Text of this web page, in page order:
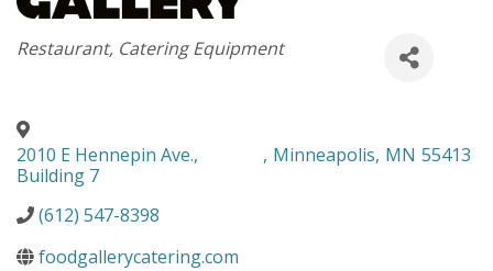
Categories
Restaurant Catering Equipment
2010 E Hennepin Ave.,
Building 7
, Minneapolis, MN 55413
(612) 547-8398
foodgallerycatering.com